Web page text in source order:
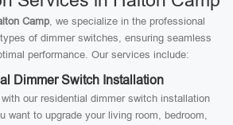
Camp, we specialize in the professional
of dimmer switches, ensuring seamless
performance. Our services include:
Dimmer Switch Installation
our residential dimmer switch installation
want to upgrade your living room, bedroom,